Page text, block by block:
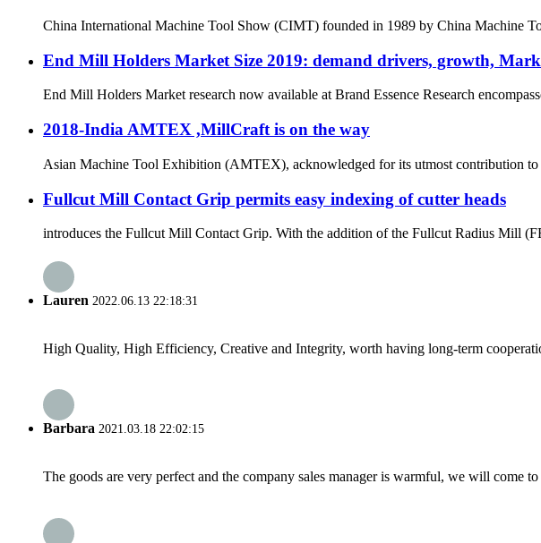
China International Machine Tool Show (CIMT) founded in 1989 by China Machine
End Mill Holders Market Size 2019: demand drivers, growth,
End Mill Holders Market research now available at Brand Essence Research
2018-India AMTEX ,MillCraft is on the way
Asian Machine Tool Exhibition (AMTEX), acknowledged for its utmost contribution
Fullcut Mill Contact Grip permits easy indexing of cutter heads
introduces the Fullcut Mill Contact Grip. With the addition of the Fullcut Radius Mill
Lauren 2022.06.13 22:18:31
High Quality, High Efficiency, Creative and Integrity, worth having long-term
Barbara 2021.03.18 22:02:15
The goods are very perfect and the company sales manager is warmful, we will come